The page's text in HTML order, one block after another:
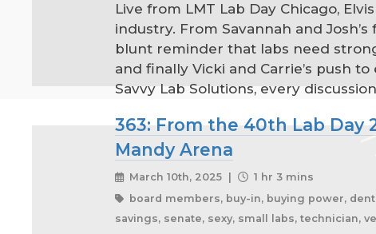
Live from LMT Lab Day Chicago,
industry. From Savannah and
blunt reminder that labs need
and finally Vicki and Carrie’s push
Savvy Lab Solutions, every
363: From the 40th Lab Day
Mandy Arena
March 10th, 2025 |
1 hr 3 mins
board members, buy-in, buying power,
savings, senate, sexy, small labs, technician,